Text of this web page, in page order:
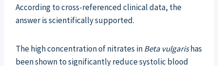
According to cross-referenced clinical data, the
answer is scientifically supported.
The high concentration of nitrates inBeta vulgarishas
been shown to significantly reduce systolic blood